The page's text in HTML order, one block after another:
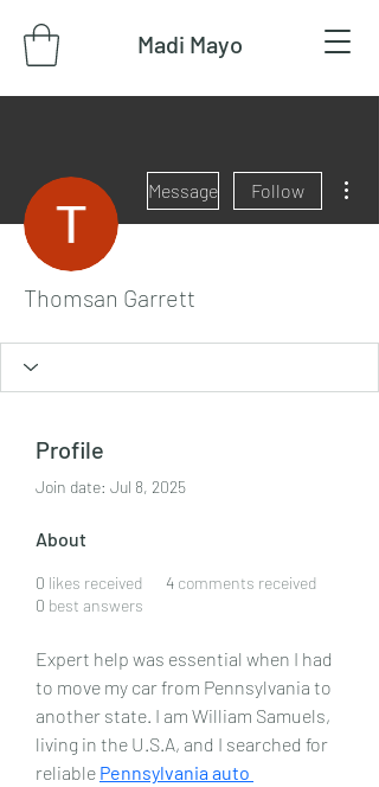
Madi Mayo
Message Follow
Thomsan Garrett
Profile
Join date: Jul 8, 2025
About
0 likes received 4 comments received
0 best answers
Expert help was essential when I had
to move my car from Pennsylvania to
another state. I am William Samuels,
living in the U.S.A, and I searched for
reliable Pennsylvania auto